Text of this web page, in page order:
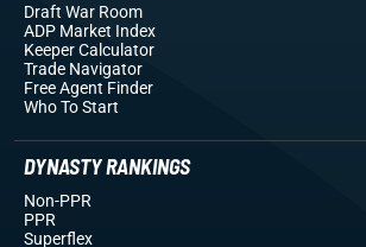
Draft War Room
ADP Market Index
Keeper Calculator
Trade Navigator
Free Agent Finder
Who To Start
DYNASTY RANKINGS
Non-PPR
PPR
Superflex